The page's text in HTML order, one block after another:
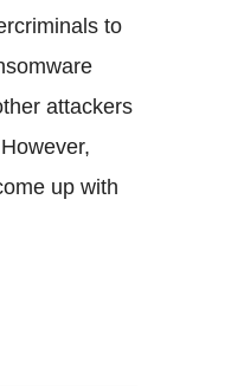
to
attackers
up with